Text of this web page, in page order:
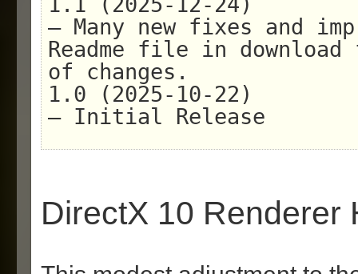
– Many new fixes and
Readme file in
of changes.
1.0 (2025-10-22)
– Initial Release
DirectX 10 Renderer